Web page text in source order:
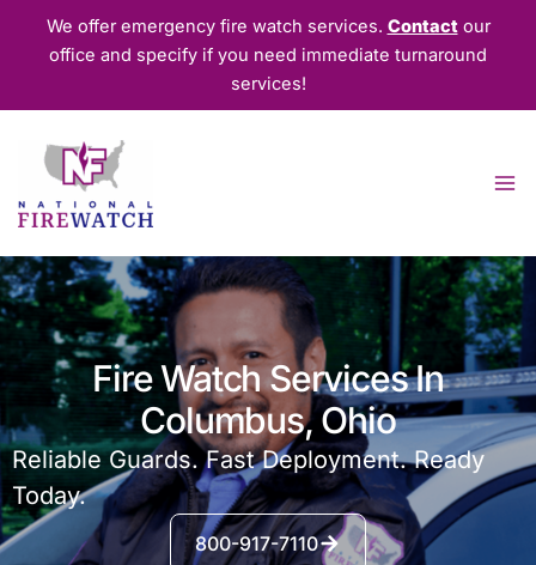
We offer emergency fire watch services. Contactour
office and specify if you need immediate turnaround
services!
Fire Watch Services In
Columbus, Ohio
Reliable Guards. Fast Deployment. Ready
Today.
800-917-7110